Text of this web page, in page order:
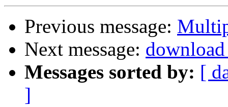
Previous message:
Next message:
Messages sorted by: [
]